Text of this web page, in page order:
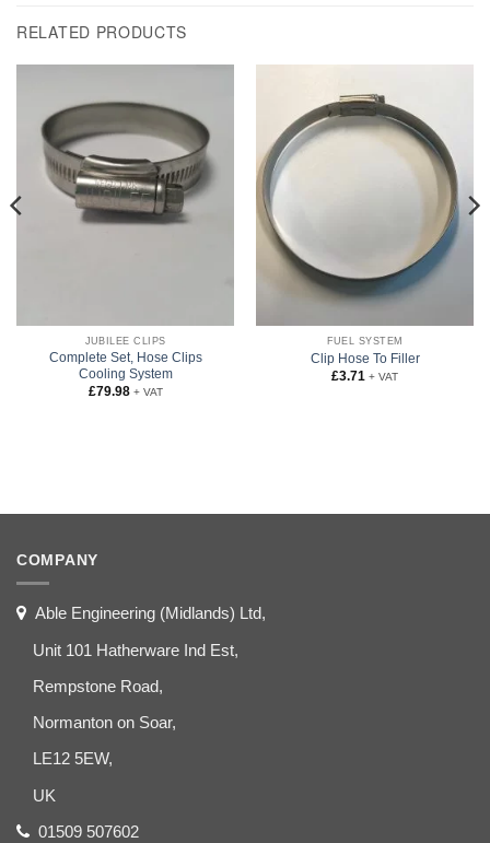
RELATED PRODUCTS
JUBILEE CLIPS
Complete Set, Hose Clips
Cooling System
£79.98 + VAT
FUEL SYSTEM
Clip Hose To Filler
£3.71 + VAT
COMPANY
Able Engineering (Midlands) Ltd,
Unit 101 Hatherware Ind Est,
Rempstone Road,
Normanton on Soar,
LE12 5EW,
UK
01509 507602